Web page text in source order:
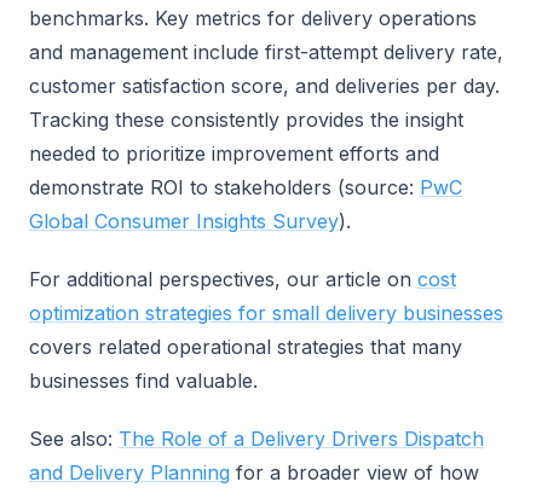
benchmarks. Key metrics for delivery operations
and management include first-attempt delivery rate,
customer satisfaction score, and deliveries per day.
Tracking these consistently provides the insight
needed to prioritize improvement efforts and
demonstrate ROI to stakeholders (source: PwC
Global Consumer Insights Survey).
For additional perspectives, our article on cost
optimization strategies for small delivery businesses
covers related operational strategies that many
businesses find valuable.
See also: The Role of a Delivery Drivers Dispatch
and Delivery Planning for a broader view of how